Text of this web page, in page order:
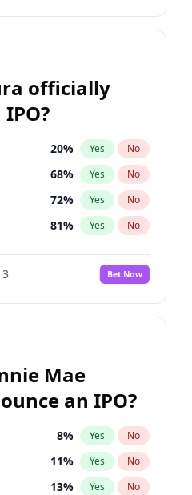
100% Yes No
officially
20% Yes No
68% Yes No
72% Yes No
81% Yes No
88%
No
100% Yes No
Bet Now
Mae
an IPO?
8% Yes No
11% Yes No
13% Yes No